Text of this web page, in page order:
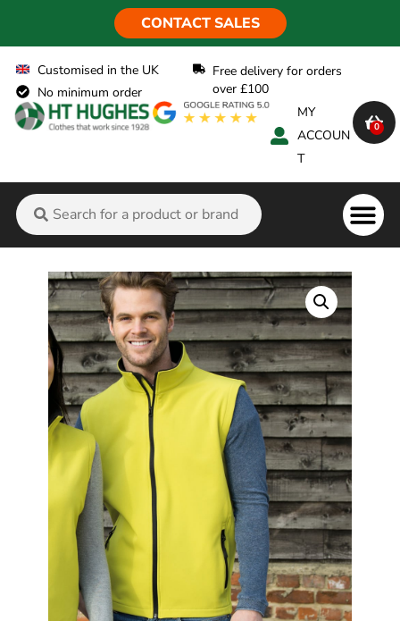
CONTACT SALES
Customised in the UK
No minimum order
Free delivery for orders
over £100
MY
ACCOUN
T
0